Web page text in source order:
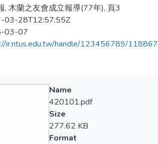
, 木蘭之友會成立報導(77年), 頁3
03-28T12:57:55Z
03-07
ir.ntus.edu.tw/handle/123456789/118867
Name
420101.pdf
Size
277.62 KB
Format